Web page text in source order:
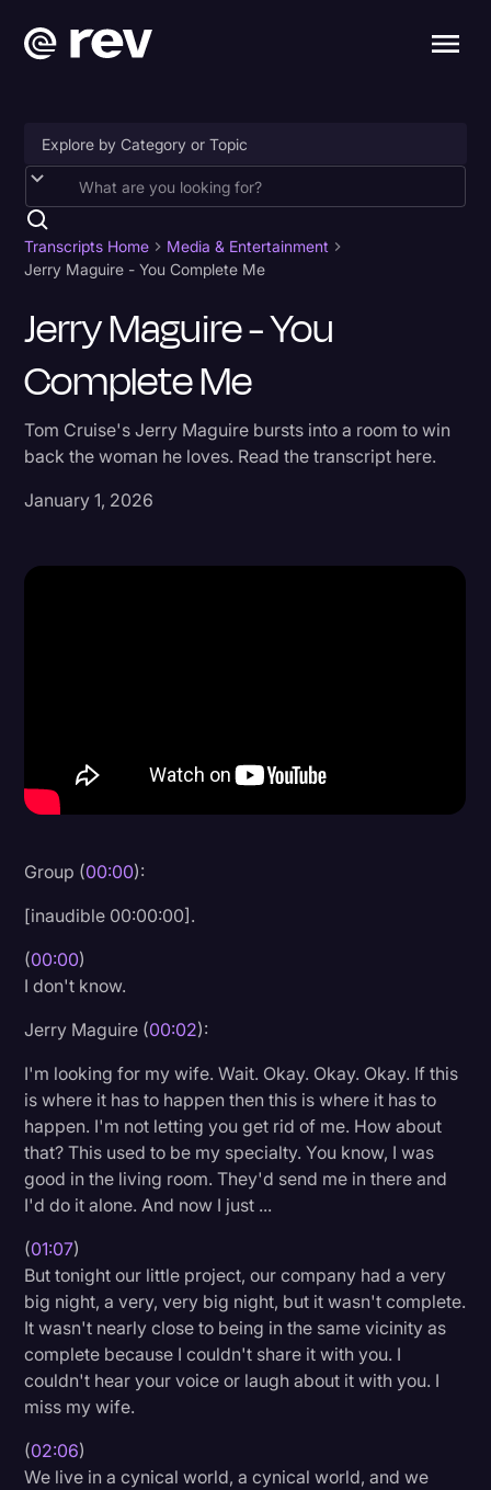
Accessibility
AI & Speech Recognition
Artificial Intelligence
Business
Captions & Subtitles
Congressional Testimony
Court Reporting & Depositions
Education
Joe Biden
Journalism
Legal Operations
Media & Entertainment
News
Paralegal Resources
Personal Injury
Politics
Productivity
Rev Spotlight
Speech to Text Technology
Supreme Court
Surveys and Data
Transcripts Home
Media & Entertainment
Jerry Maguire - You Complete Me
Jerry Maguire - You
Complete Me
Tom Cruise's Jerry Maguire bursts into a room to win
back the woman he loves. Read the transcript here.
January 1, 2026
Group (00:00):
[inaudible 00:00:00].
(00:00)
I don't know.
Jerry Maguire (00:02):
I'm looking for my wife. Wait. Okay. Okay. Okay. If this
is where it has to happen then this is where it has to
happen. I'm not letting you get rid of me. How about
that? This used to be my specialty. You know, I was
good in the living room. They'd send me in there and
I'd do it alone. And now I just ...
(01:07)
But tonight our little project, our company had a very
big night, a very, very big night, but it wasn't complete.
It wasn't nearly close to being in the same vicinity as
complete because I couldn't share it with you. I
couldn't hear your voice or laugh about it with you. I
miss my wife.
(02:06)
We live in a cynical world, a cynical world, and we